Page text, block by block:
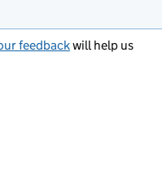
feedbackwill help us